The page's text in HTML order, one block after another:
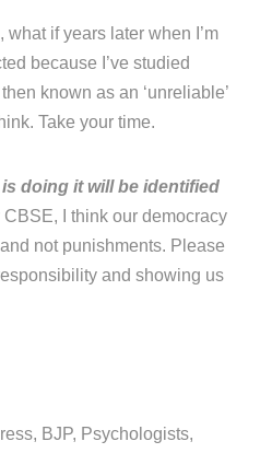
if years later when I’m
because I’ve studied
known as an ‘unreliable’
Take your time.
doing it will be identified
CBSE, I think our democracy
not punishments. Please
and showing us
BJP, Psychologists,